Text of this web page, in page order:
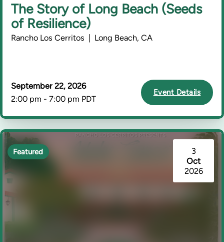
The Story of Long Beach (Seeds
of Resilience)
Rancho Los Cerritos | Long Beach, CA
September 22, 2026
2:00 pm - 7:00 pm PDT
Event Details
3
Oct
2026
Featured